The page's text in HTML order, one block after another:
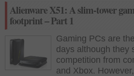
Alienware X51: A slim-tower
footprint – Part 1
Gaming PCs are
days although they
competition from
and Xbox.